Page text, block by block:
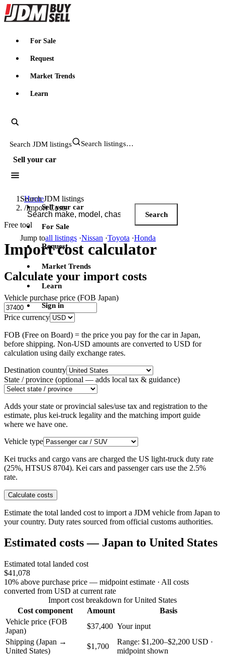
JDMBUYSELL
For Sale
Request
Market Trends
Learn
Search JDM listings
Sell your car
Search JDM listings
Search
Jump toall listings ·Nissan ·Toyota ·Honda
Sell your car
For Sale
Request
Market Trends
Learn
Sign in
Home
/Import Costs
Free tool
Import cost calculator
Calculate your import costs
Vehicle purchase price (FOB Japan)
Price currency
FOB (Free on Board) = the price you pay for the car in Japan,
before shipping. Non-USD amounts are converted to USD for
calculation using daily exchange rates.
Destination country
State / province (optional — adds local tax & guidance)
Adds your state or provincial sales/use tax and registration to the
estimate, plus kei-truck legality and the matching import guide
where we have one.
Vehicle type
Kei trucks and cargo vans are charged the US light-truck duty rate
(25%, HTSUS 8704). Kei cars and passenger cars use the 2.5%
rate.
Calculate costs
Estimate the total landed cost to import a JDM vehicle from Japan to
your country. Duty rates sourced from official customs authorities.
Estimated costs — Japan to United States
Estimated total landed cost
$41,078
10% above purchase price — midpoint estimate · All costs
converted from USD at current rate
Import cost breakdown for United States
Cost component
Amount
Basis
Vehicle price (FOB
Japan)
$37,400 Your input
Shipping (Japan →
United States)
$1,700
Range: $1,200–$2,200 USD ·
midpoint shown